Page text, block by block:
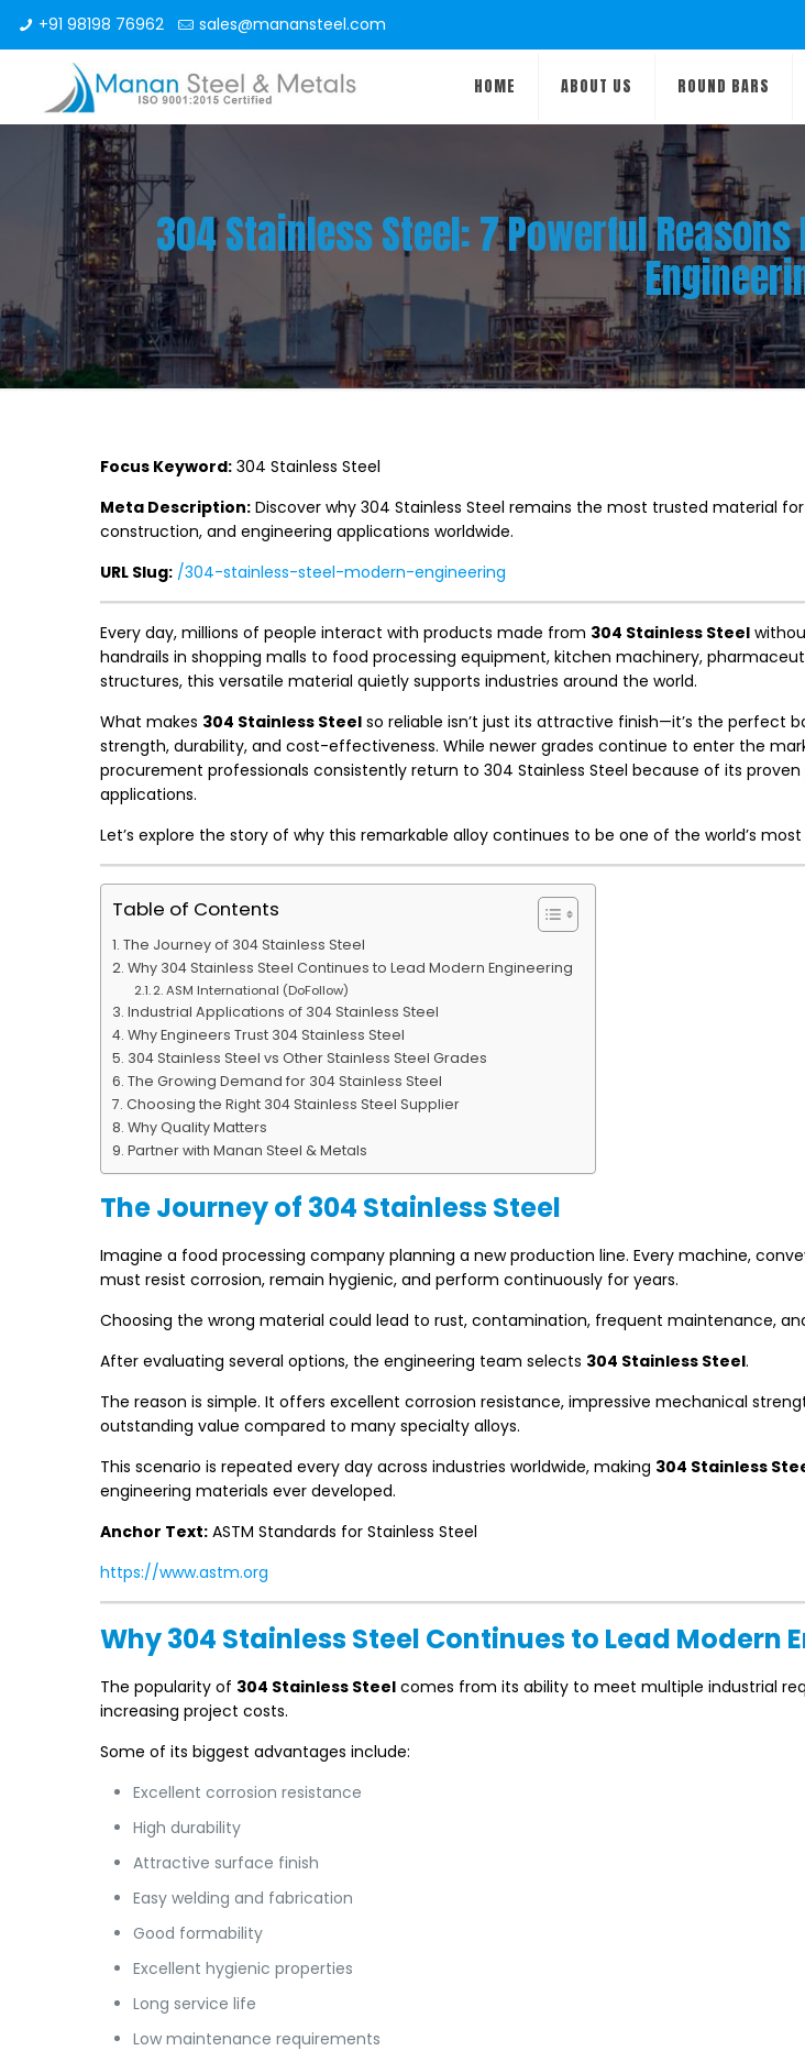
+91 98198 76962 sales@manansteel.com
HOME ABOUT US ROUND BARS
304 Stainless Steel: 7 Powerful
Focus Keyword: 304 Stainless Steel
Meta Description: Discover why 304 Stainless Steel remains the most trusted material
construction, and engineering applications worldwide.
URL Slug: /304-stainless-steel-modern-engineering
Every day, millions of people interact with products made from 304 Stainless Steel
handrails in shopping malls to food processing equipment, kitchen machinery,
structures, this versatile material quietly supports industries around the world.
What makes 304 Stainless Steel so reliable isn’t just its attractive finish—it’s the perfect
strength, durability, and cost-effectiveness. While newer grades continue to enter the
procurement professionals consistently return to 304 Stainless Steel because of its
applications.
Let’s explore the story of why this remarkable alloy continues to be one of the world’s
Table of Contents
The Journey of 304 Stainless Steel
Why 304 Stainless Steel Continues to Lead Modern Engineering
2. ASM International (DoFollow)
Industrial Applications of 304 Stainless Steel
Why Engineers Trust 304 Stainless Steel
304 Stainless Steel vs Other Stainless Steel Grades
The Growing Demand for 304 Stainless Steel
Choosing the Right 304 Stainless Steel Supplier
Why Quality Matters
Partner with Manan Steel & Metals
The Journey of 304 Stainless Steel
Imagine a food processing company planning a new production line. Every machine,
must resist corrosion, remain hygienic, and perform continuously for years.
Choosing the wrong material could lead to rust, contamination, frequent maintenance,
After evaluating several options, the engineering team selects 304 Stainless Steel.
The reason is simple. It offers excellent corrosion resistance, impressive mechanical
outstanding value compared to many specialty alloys.
This scenario is repeated every day across industries worldwide, making 304 Stainless
engineering materials ever developed.
Anchor Text: ASTM Standards for Stainless Steel
https://www.astm.org
Why 304 Stainless Steel Continues to Lead Modern
The popularity of 304 Stainless Steel comes from its ability to meet multiple industrial
increasing project costs.
Some of its biggest advantages include:
Excellent corrosion resistance
High durability
Attractive surface finish
Easy welding and fabrication
Good formability
Excellent hygienic properties
Long service life
Low maintenance requirements